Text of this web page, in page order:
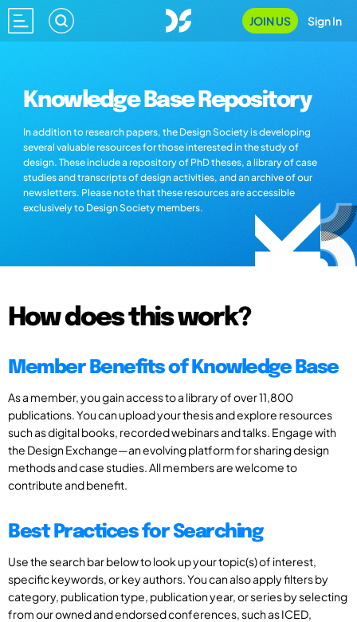
JOIN US Sign In
Knowledge Base Repository
In addition to research papers, the Design Society is developing
several valuable resources for those interested in the study of
design. These include a repository of PhD theses, a library of case
studies and transcripts of design activities, and an archive of our
newsletters. Please note that these resources are accessible
exclusively to Design Society members.
How does this work?
Member Benefits of Knowledge Base
As a member, you gain access to a library of over 11,800
publications. You can upload your thesis and explore resources
such as digital books, recorded webinars and talks. Engage with
the Design Exchange—an evolving platform for sharing design
methods and case studies. All members are welcome to
contribute and benefit.
Best Practices for Searching
Use the search bar below to look up your topic(s) of interest,
specific keywords, or key authors. You can also apply filters by
category, publication type, publication year, or series by selecting
from our owned and endorsed conferences, such as ICED,